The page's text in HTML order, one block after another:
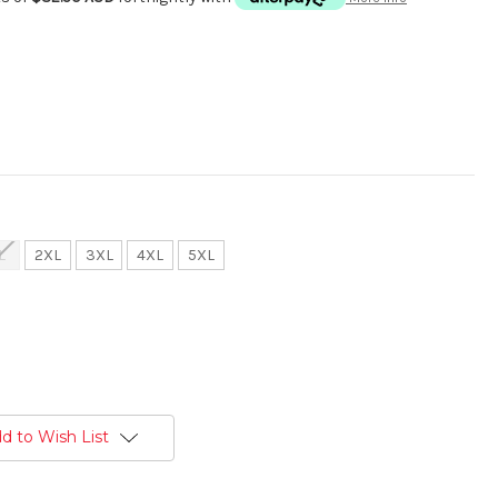
2XL 3XL 4XL 5XL
to Wish List